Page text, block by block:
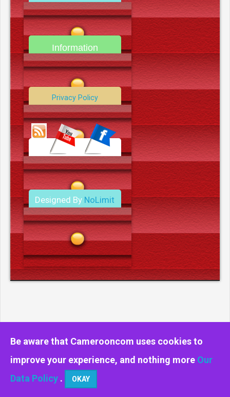
Be aware that Camerooncom uses cookies to
improve your experience, and nothing more Our
Data Policy . OKAY
camerooncom.com
Information
Contact Us
Privacy Policy
Data Deletion Policy
Terms and Conditions
Designed By NoLimit
Media.